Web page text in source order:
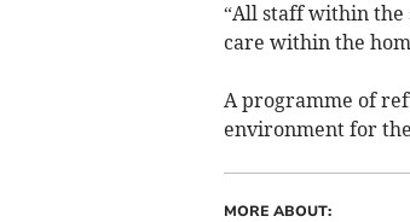
“All staff within the
care within the
A programme of
environment for
MORE ABOUT: